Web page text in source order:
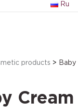
Ru
products >
Baby